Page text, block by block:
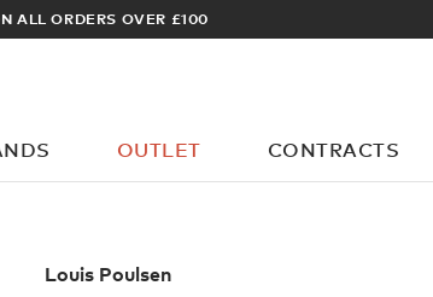
TRADE PRICES
OUTLET CONTRACTS
Louis Poulsen